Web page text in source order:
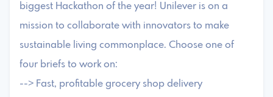
biggest Hackathon of the year! Unilever is on a
mission to collaborate with innovators to make
sustainable living commonplace. Choose one of
four briefs to work on:
--> Fast, profitable grocery shop delivery